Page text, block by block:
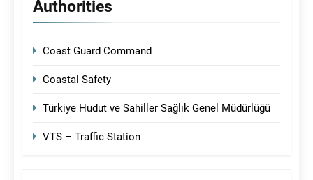
Authorities
Coast Guard Command
Coastal Safety
Türkiye Hudut ve Sahiller Sağlık Genel Müdürlüğü
VTS – Traffic Station